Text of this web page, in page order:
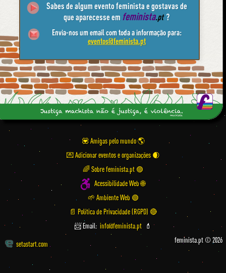
Sabes de algum evento feminista e gostavas de
que aparecesse em feminista.pt ?
Envia-nos um email com toda a informação para:
eventos@feminista.pt
💟 Amigas pelo mundo
💌 Adicionar eventos e organizações
🌈 Sobre feminista.pt 🟣
Acessibilidade Web 🌐
🌱 Ambiente Web 🟢
📄 Política de Privacidade (RGPD) 🔴
📨 Email: info@feminista.pt 💄
setastart.com feminista.pt © 2026